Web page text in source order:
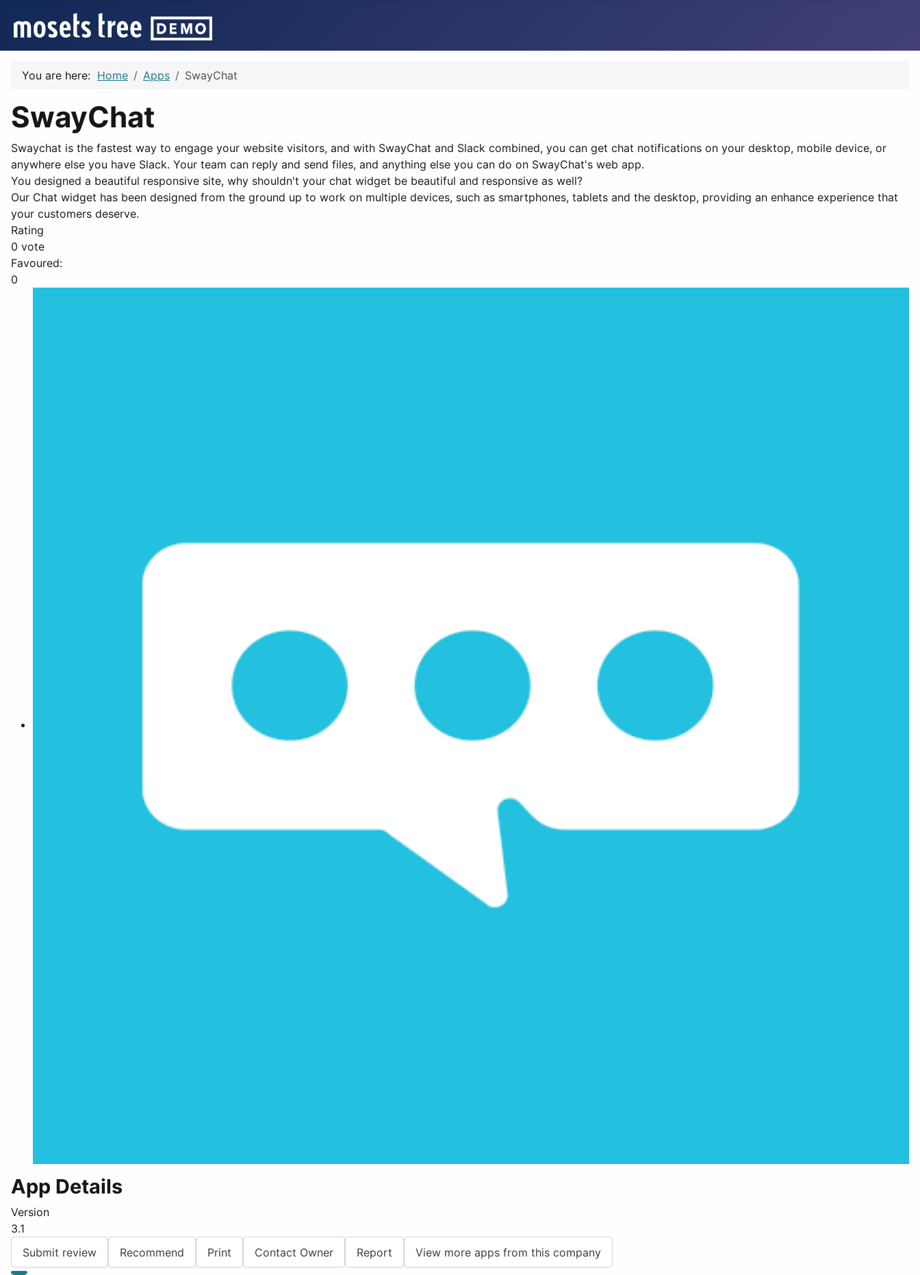
You are here: Home Apps SwayChat
SwayChat
Swaychat is the fastest way to engage your website visitors, and with SwayChat and Slack combined, you can get chat notifications on your desktop, mobile device, or
anywhere else you have Slack. Your team can reply and send files, and anything else you can do on SwayChat's web app.
You designed a beautiful responsive site, why shouldn't your chat widget be beautiful and responsive as well?
Our Chat widget has been designed from the ground up to work on multiple devices, such as smartphones, tablets and the desktop, providing an enhance experience that
your customers deserve.
Rating
0 vote
Favoured:
0
App Details
Version
3.1
Submit review
Recommend Print Contact Owner Report View more apps from this company